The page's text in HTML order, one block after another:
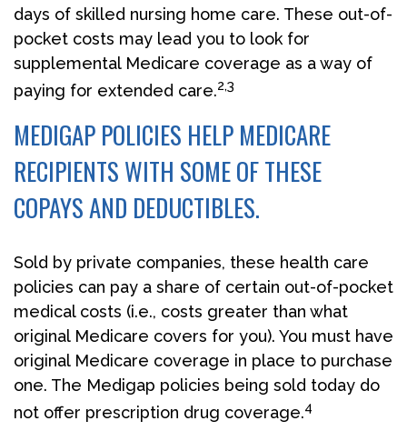
days of skilled nursing home care. These out-of-
pocket costs may lead you to look for
supplemental Medicare coverage as a way of
paying for extended care.2,3
MEDIGAP POLICIES HELP MEDICARE
RECIPIENTS WITH SOME OF THESE
COPAYS AND DEDUCTIBLES.
Sold by private companies, these health care
policies can pay a share of certain out-of-pocket
medical costs (i.e., costs greater than what
original Medicare covers for you). You must have
original Medicare coverage in place to purchase
one. The Medigap policies being sold today do
not offer prescription drug coverage.4